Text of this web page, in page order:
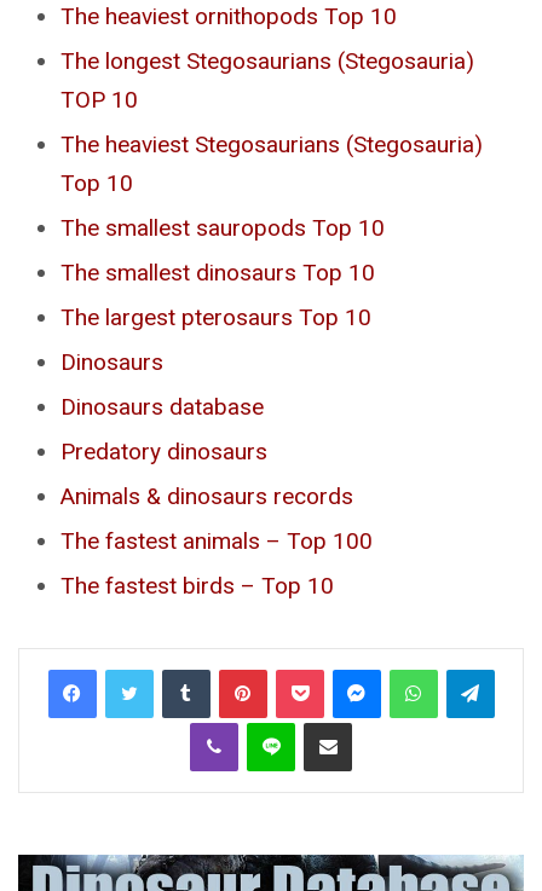
The heaviest ornithopods Top 10
The longest Stegosaurians (Stegosauria)
TOP 10
The heaviest Stegosaurians (Stegosauria)
Top 10
The smallest sauropods Top 10
The smallest dinosaurs Top 10
The largest pterosaurs Top 10
Dinosaurs
Dinosaurs database
Predatory dinosaurs
Animals & dinosaurs records
The fastest animals – Top 100
The fastest birds – Top 10
Tumblr PinterestPocket MessengerWhatsApp
Viber Line Share via Email